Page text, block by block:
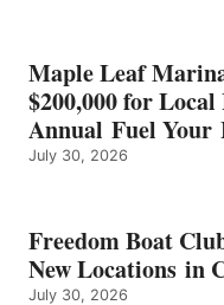
ENERGY
CATEGORY
Maple Leaf
$200,000 for
Annual Fuel Your
July 30, 2026
Freedom Boat
New Locations in
July 30, 2026